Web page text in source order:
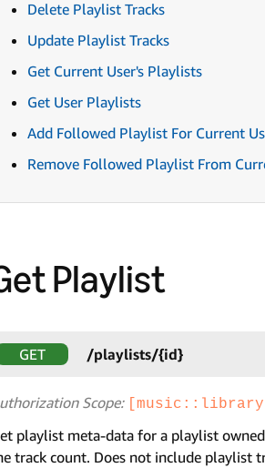
Delete Playlist Tracks
Update Playlist Tracks
Get Current User's Playlists
Get User Playlists
Add Followed Playlist For Current
Remove Followed Playlist From
Playlist
GET /playlists/{id}
Scope: [music::library]
playlist meta-data for a playlist
track count. Does not include playlist